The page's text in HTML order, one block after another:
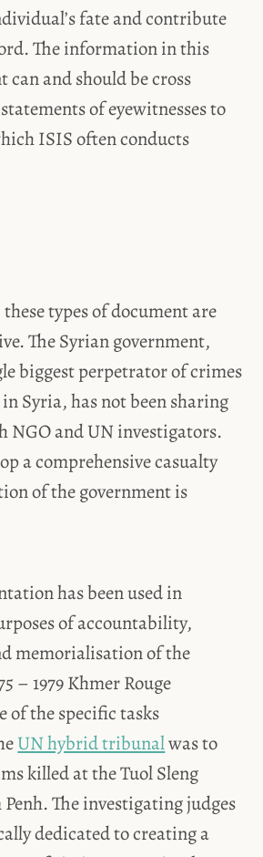
fate and contribute
The information in this
can and should be cross
of eyewitnesses to
ISIS often conducts
types of document are
The Syrian government,
biggest perpetrator of crimes
Syria, has not been sharing
and UN investigators.
a comprehensive casualty
of the government is
has been used in
of accountability,
memorialisation of the
– 1979 Khmer Rouge
of the specific tasks
UN hybrid tribunalwas to
killed at the Tuol Sleng
The investigating judges
dedicated to creating a